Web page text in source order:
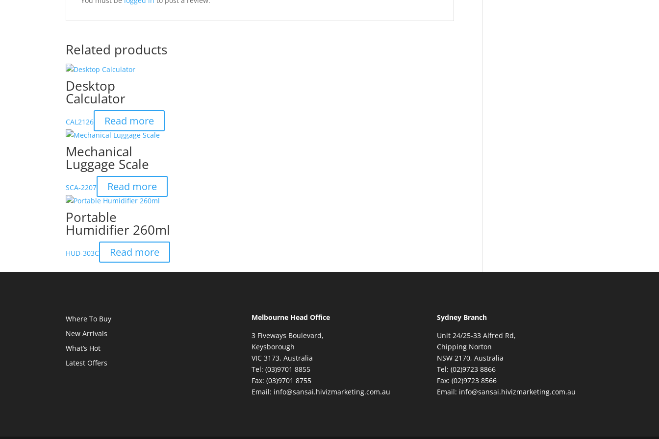
Related products
Desktop
Calculator
CAL2126 Read more
Mechanical
Luggage Scale
SCA-2207 Read more
Portable
Humidifier 260ml
HUD-303C Read more
Where To Buy
New Arrivals
What’s Hot
Latest Offers
Melbourne Head Office
3 Fiveways Boulevard,
Keysborough
VIC 3173, Australia
Tel: (03)9701 8855
Fax: (03)9701 8755
Email: info@sansai.hivizmarketing.com.au
Sydney Branch
Unit 24/25-33 Alfred Rd,
Chipping Norton
NSW 2170, Australia
Tel: (02)9723 8866
Fax: (02)9723 8566
Email: info@sansai.hivizmarketing.com.au